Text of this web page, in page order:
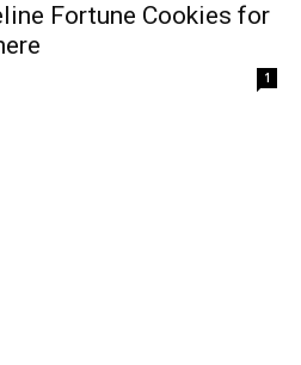
Fortune Cookies for
1